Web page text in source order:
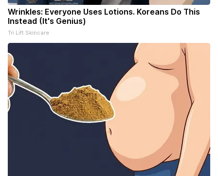
Wrinkles: Everyone Uses Lotions. Koreans Do This
Instead (It's Genius)
Tri Lift Skincare